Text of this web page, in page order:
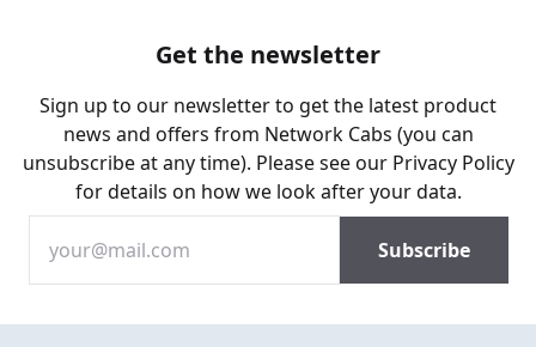
Get the newsletter
Sign up to our newsletter to get the latest product
news and offers from Network Cabs (you can
unsubscribe at any time). Please see our Privacy Policy
for details on how we look after your data.